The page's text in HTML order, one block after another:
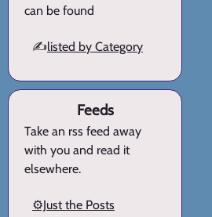
can be found
✍️listed by Category
Feeds
Take an rss feed away
with you and read it
elsewhere.
⚙️Just the Posts